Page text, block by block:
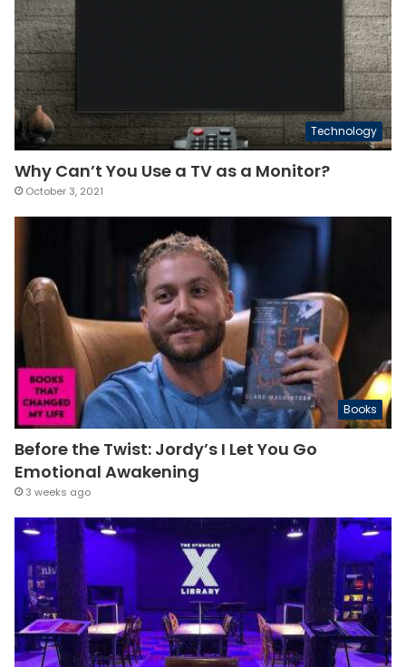
Technology
Why Can’t You Use a TV as a Monitor?
October 3, 2021
Books
Before the Twist: Jordy’s I Let You Go
Emotional Awakening
3 weeks ago